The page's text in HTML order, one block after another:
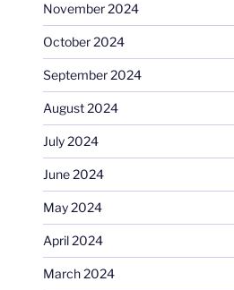
November 2024
October 2024
September 2024
August 2024
July 2024
June 2024
May 2024
April 2024
March 2024